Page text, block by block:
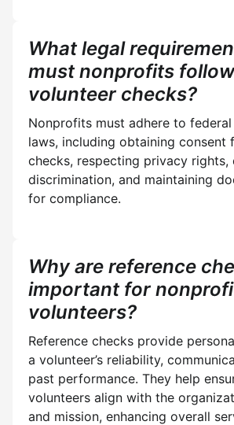
What legal
must nonprofits
volunteer checks?
Nonprofits must adhere to
laws, including obtaining consent
checks, respecting privacy rights,
discrimination, and maintaining
for compliance.
Why are reference
important for
volunteers?
Reference checks provide
a volunteer’s reliability,
past performance. They help
volunteers align with the
and mission, enhancing overall